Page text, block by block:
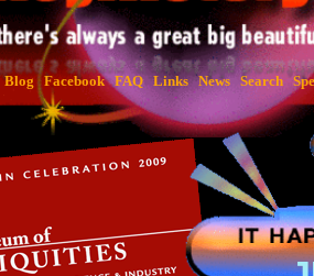
Blog Facebook FAQ Links News Search